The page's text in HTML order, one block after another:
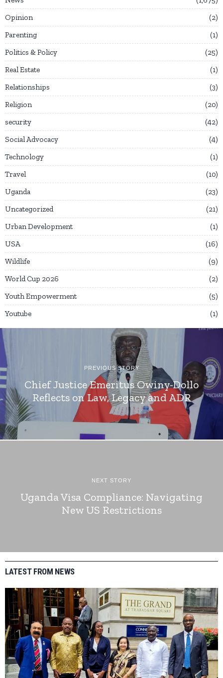
Opinion
2
Parenting
1
Politics & Policy
25
Real Estate
1
Relationships
3
Religion
20
security
42
Social Advocacy
4
Technology
1
Travel
10
Uganda
23
Uncategorized
21
Urban Development
1
USA
16
Wildlife
9
World Cup 2026
2
Youth Empowerment
5
Youtube
1
PREVIOUS STORY
Chief Justice Emeritus Owiny-Dollo
Reflects on Law, Legacy and ADR
NEXT STORY
Uganda Visa Compliance: Navigating
New US Restrictions
LATEST FROM NEWS